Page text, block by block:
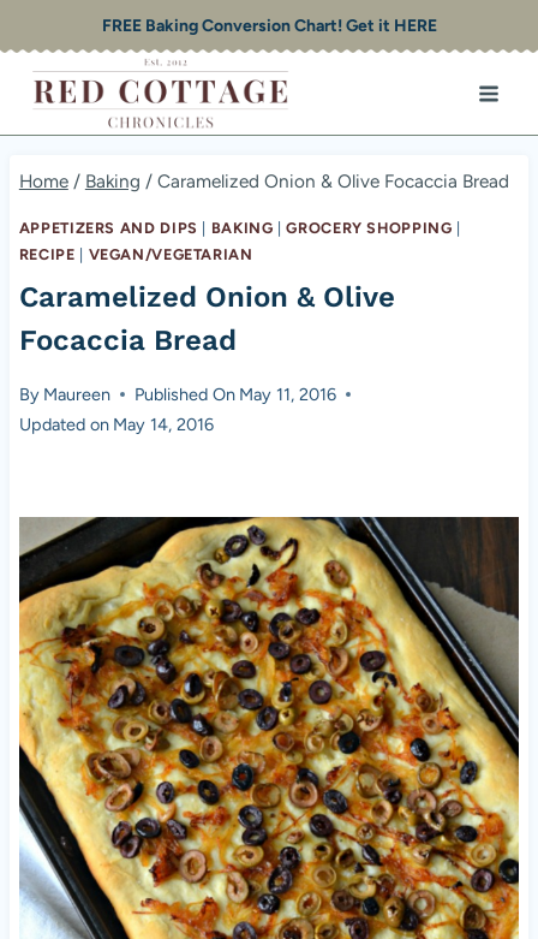
to
content
FREE Baking Conversion Chart! Get it HERE
Home / Baking / Caramelized Onion & Olive Focaccia Bread
APPETIZERS AND DIPS BAKING |GROCERY SHOPPING
RECIPE
VEGAN/VEGETARIAN
Caramelized Onion & Olive
Focaccia Bread
By Maureen Published On May 11, 2016
Updated on May 14, 2016